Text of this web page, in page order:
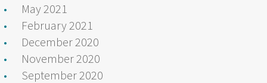
May 2021
February 2021
December 2020
November 2020
September 2020